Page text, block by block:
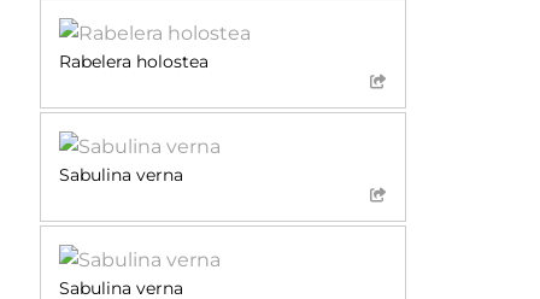
Rabelera holostea
Sabulina verna
Sabulina verna